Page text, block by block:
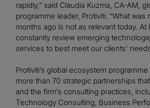
rapidly,” said Claudia Kuzma, CA-AM,
programme leader, Protiviti. “What was
months ago is not as relevant today. At
constantly review emerging
services to best meet our clients’
Protiviti’s global ecosystem
more than 70 strategic partnerships
and the firm’s consulting practices,
Technology Consulting, Business